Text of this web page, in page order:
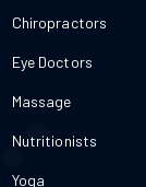
Chiropractors
Eye Doctors
Massage
Nutritionists
Yoga